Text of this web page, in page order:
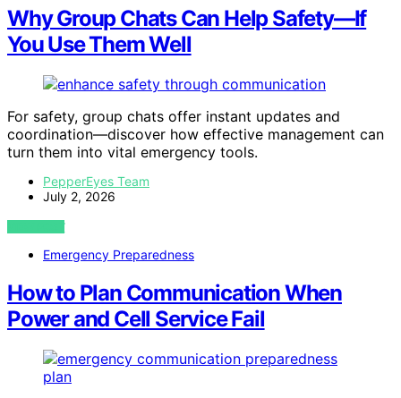
Why Group Chats Can Help Safety—If
You Use Them Well
For safety, group chats offer instant updates and
coordination—discover how effective management can
turn them into vital emergency tools.
PepperEyes Team
July 2, 2026
VIEW POST
Emergency Preparedness
How to Plan Communication When
Power and Cell Service Fail